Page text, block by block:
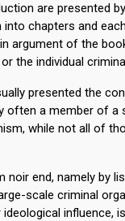
are presented
chapters and
argument of the
the individual
presented the
often a member of
while not all of
end, namely by
scale criminal
influence,